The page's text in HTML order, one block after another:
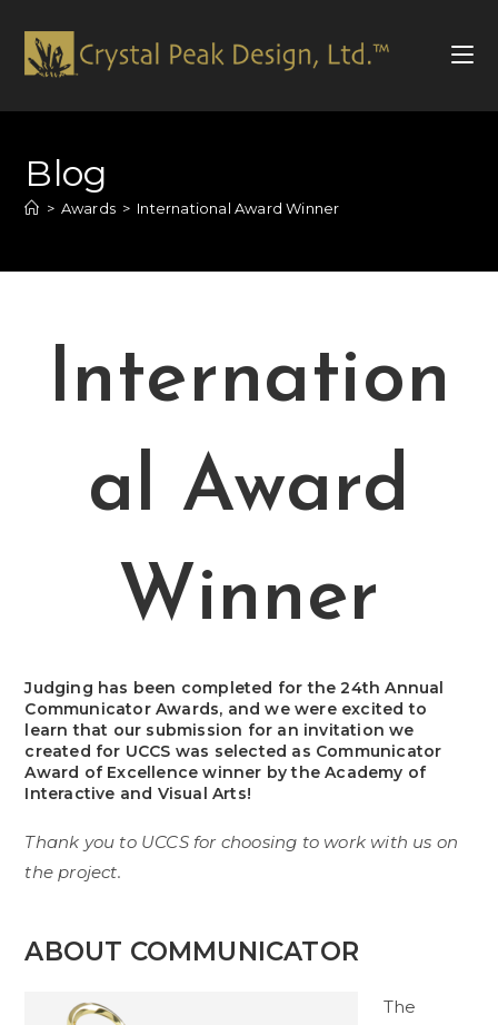
contentBlog
> Awards > International Award Winner
Internation
al Award
Winner
Judging has been completed for the 24th Annual
Communicator Awards, and we were excited to
learn that our submission for an invitation we
created for UCCS was selected as Communicator
Award of Excellence winner by the Academy of
Interactive and Visual Arts!
Thank you to UCCS for choosing to work with us on
the project.
ABOUT COMMUNICATOR
The